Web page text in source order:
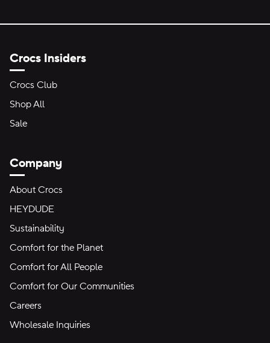
Crocs Insiders
Crocs Club
Shop All
Sale
Company
About Crocs
HEYDUDE
Sustainability
Comfort for the Planet
Comfort for All People
Comfort for Our Communities
Careers
Wholesale Inquiries